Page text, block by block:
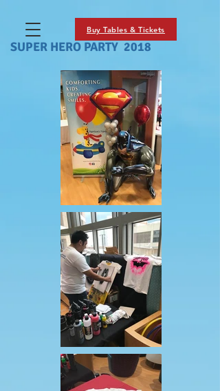
Buy Tables & Tickets
SUPER HERO PARTY 2018